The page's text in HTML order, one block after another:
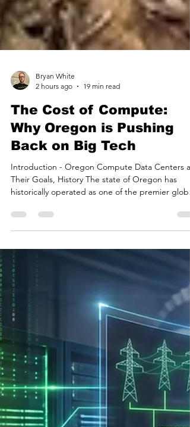
Bryan White
2 hours ago
19 min read
The Cost of Compute:
Why Oregon is Pushing
Back on Big Tech
Introduction - Oregon Compute Data Centers
historically operated as one of the premier global
destinations for digital infrastructure. For over a
including the absence of a state sales tax,
generous property tax abatements for industrial
development, an amenable climate, and access
relatively inexpensive hydroelectric power from
Columbia River Basin—positioned the region as a